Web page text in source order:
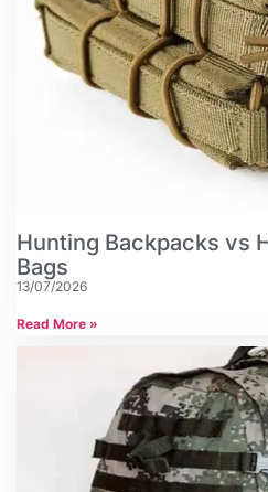
Hunting Backpacks vs
Bags
13/07/2026
Read More »